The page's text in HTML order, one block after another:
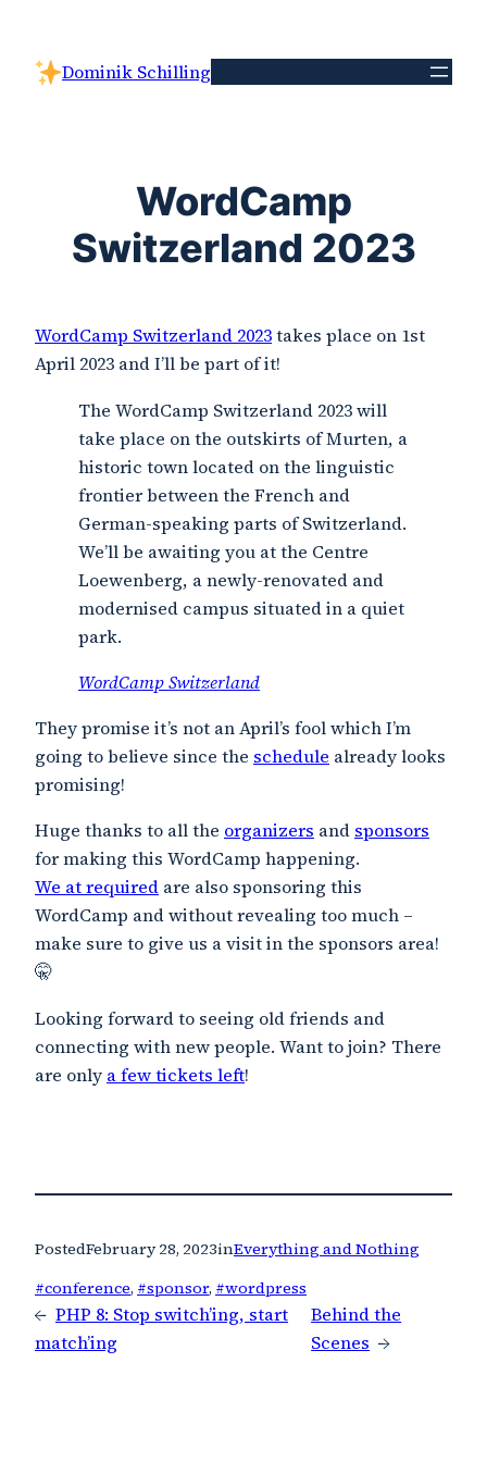
contentDominik Schilling
WordCamp
Switzerland 2023
WordCamp Switzerland 2023takes place on 1st
April 2023 and I’ll be part of it!
The WordCamp Switzerland 2023 will
take place on the outskirts of Murten, a
historic town located on the linguistic
frontier between the French and
German-speaking parts of Switzerland.
We’ll be awaiting you at the Centre
Loewenberg, a newly-renovated and
modernised campus situated in a quiet
park.
WordCamp Switzerland
They promise it’s not an April’s fool which I’m
going to believe since the schedule already looks
promising!
Huge thanks to all the organizers and sponsors
for making this WordCamp happening.
We at required are also sponsoring this
WordCamp and without revealing too much –
make sure to give us a visit in the sponsors area!
🤫
Looking forward to seeing old friends and
connecting with new people. Want to join? There
are only a few tickets left!
PostedFebruary 28, 2023inEverything and Nothing
#conference, #sponsor, #wordpress
← PHP 8: Stop switch’ing, start
match’ing
Behind the
Scenes →